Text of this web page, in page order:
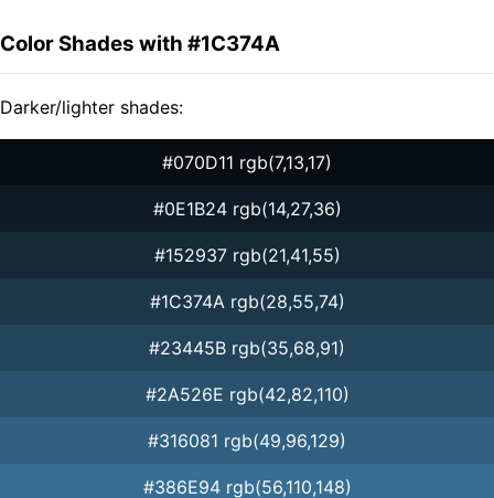
Color Shades with #1C374A
Darker/lighter shades:
#070D11 rgb(7,13,17)
#0E1B24 rgb(14,27,36)
#152937 rgb(21,41,55)
#1C374A rgb(28,55,74)
#23445B rgb(35,68,91)
#2A526E rgb(42,82,110)
#316081 rgb(49,96,129)
#386E94 rgb(56,110,148)